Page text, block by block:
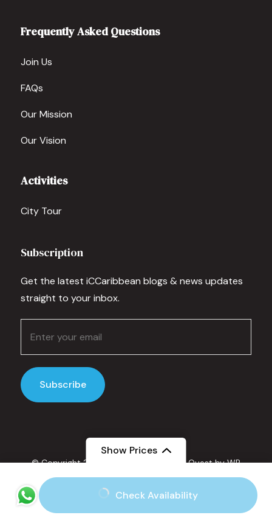
Show Prices
From
$135/ Adult
Check Availability
Frequently Asked Questions
Join Us
FAQs
Our Mission
Our Vision
Activities
City Tour
Subscription
Get the latest iCCaribbean blogs & news updates
straight to your inbox.
© Copyright 2025 IC Caribbean. Travel Quest byWP
Travel Engine.Powered byWordPress.
Privacy Policy